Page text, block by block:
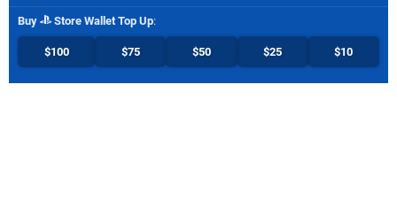
Buy Store Wallet Top Up:
$100 $75 $50 $25 $10